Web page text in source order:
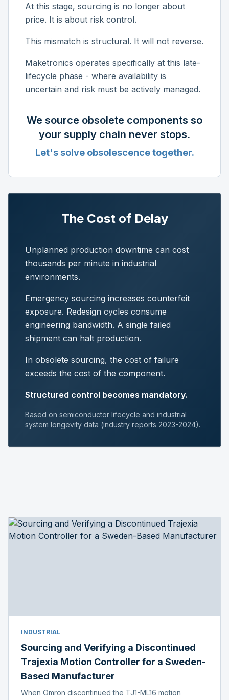
At this stage, sourcing is no longer about
price. It is about risk control.
This mismatch is structural. It will not reverse.
Maketronics operates specifically at this late-
lifecycle phase - where availability is
uncertain and risk must be actively managed.
We source obsolete components so
your supply chain never stops.
Let's solve obsolescence together.
The Cost of Delay
Unplanned production downtime can cost
thousands per minute in industrial
environments.
Emergency sourcing increases counterfeit
exposure. Redesign cycles consume
engineering bandwidth. A single failed
shipment can halt production.
In obsolete sourcing, the cost of failure
exceeds the cost of the component.
Structured control becomes mandatory.
Based on semiconductor lifecycle and industrial
system longevity data (industry reports 2023-2024).
INDUSTRIAL
Sourcing and Verifying a Discontinued
Trajexia Motion Controller for a Sweden-
Based Manufacturer
When Omron discontinued the TJ1-ML16 motion